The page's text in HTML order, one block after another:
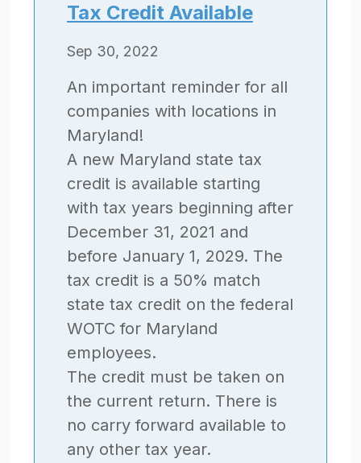
Tax Credit Available
Sep 30, 2022
An important reminder for all
companies with locations in
Maryland!
A new Maryland state tax
credit is available starting
with tax years beginning after
December 31, 2021 and
before January 1, 2029. The
tax credit is a 50% match
state tax credit on the federal
WOTC for Maryland
employees.
The credit must be taken on
the current return. There is
no carry forward available to
any other tax year.